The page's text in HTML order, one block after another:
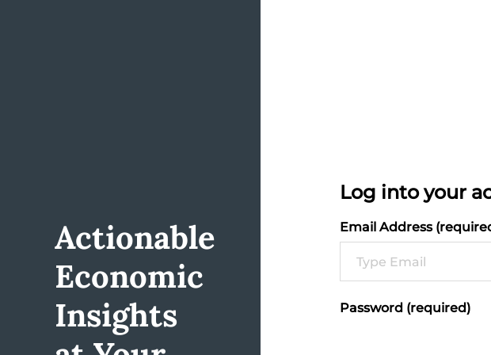
Actionable
Economic
Insights
Log into your
Email Address
Password (required)